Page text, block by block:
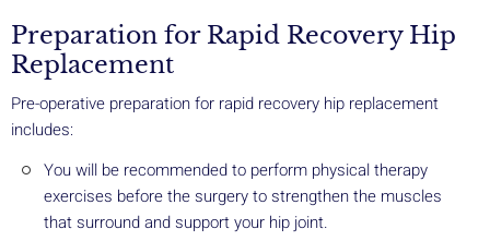
Preparation for Rapid Recovery Hip
Replacement
Pre-operative preparation for rapid recovery hip replacement
includes:
You will be recommended to perform physical therapy
exercises before the surgery to strengthen the muscles
that surround and support your hip joint.